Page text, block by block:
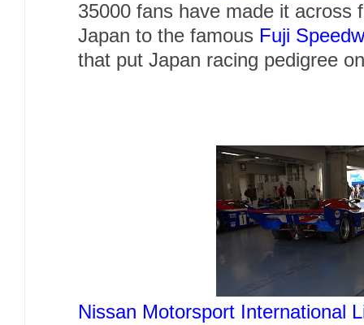
35000 fans have made it across
Japan to the famous Fuji
that put Japan racing pedigree
Nissan Motorsport International